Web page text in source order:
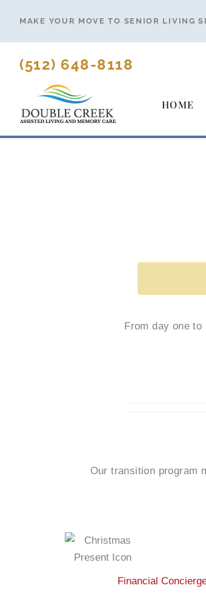
content
MAKE YOUR MOVE TO SENIOR LIVING
(512) 648-8118
HOME
From day one
Our transition program
Financial